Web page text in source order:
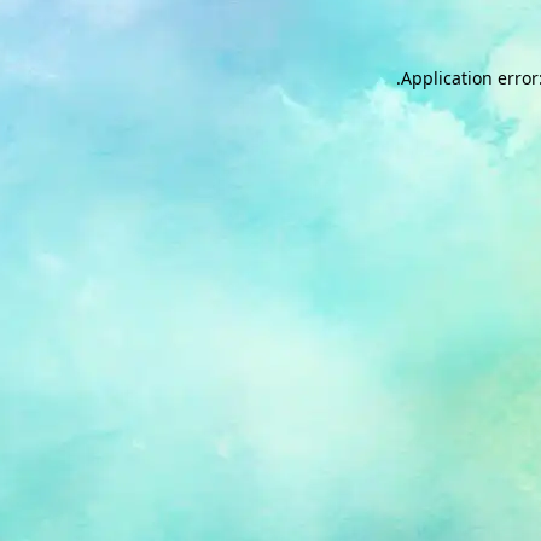
Application
.